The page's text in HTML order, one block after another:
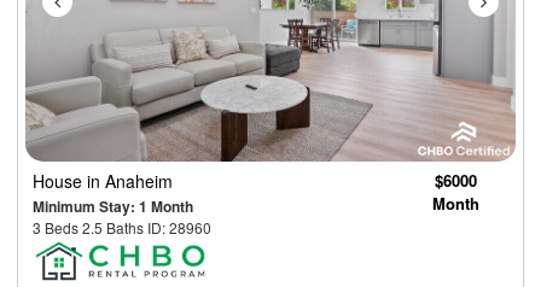
House in Anaheim
Minimum Stay: 1 Month
3 Beds 2.5 Baths ID: 28960
$6000
Month